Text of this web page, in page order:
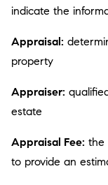
indicate the
Appraisal:
property
Appraiser:
estate
Appraisal Fee: the
to provide an